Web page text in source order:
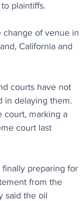
plaintiffs.
change of venue in
California and
courts have not
in delaying them.
court, marking a
court last
finally preparing for
from the
said the oil